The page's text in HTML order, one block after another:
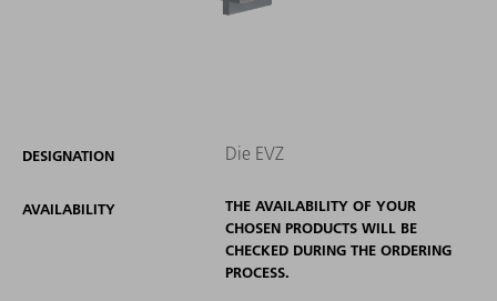
DESIGNATION Die EVZ
AVAILABILITY
THE AVAILABILITY OF YOUR
CHOSEN PRODUCTS WILL BE
CHECKED DURING THE ORDERING
PROCESS.